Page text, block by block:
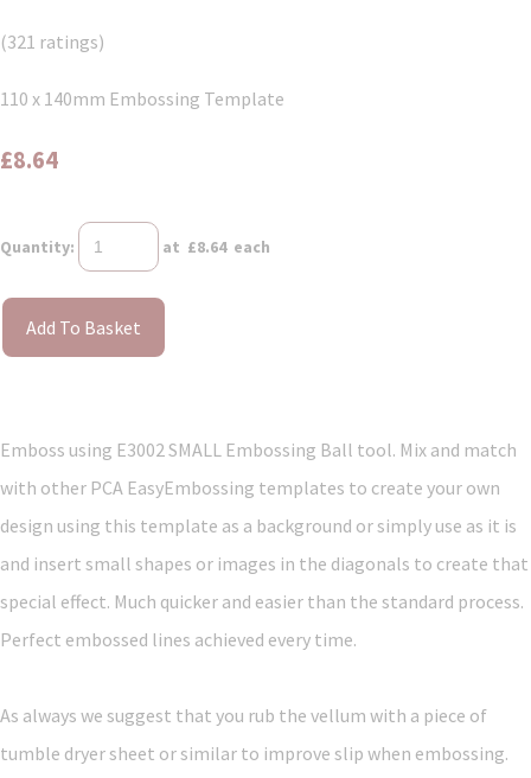
(321 ratings)
110 x 140mm Embossing Template
£8.64
Quantity: at £8.64each
Add To Basket
Emboss using E3002 SMALL Embossing Ball tool. Mix and match
with other PCA EasyEmbossing templates to create your own
design using this template as a background or simply use as it is
and insert small shapes or images in the diagonals to create that
special effect. Much quicker and easier than the standard process.
Perfect embossed lines achieved every time.
As always we suggest that you rub the vellum with a piece of
tumble dryer sheet or similar to improve slip when embossing.